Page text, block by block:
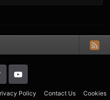
Policy Contact Us
Cookies